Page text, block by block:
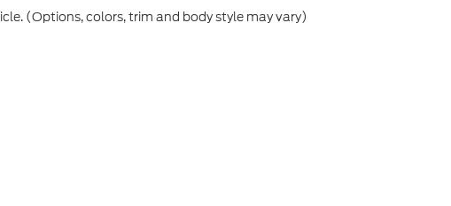
(Options, colors, trim and body style may vary)